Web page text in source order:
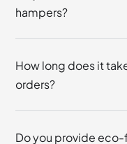
hampers?
How long does it
orders?
Do you provide